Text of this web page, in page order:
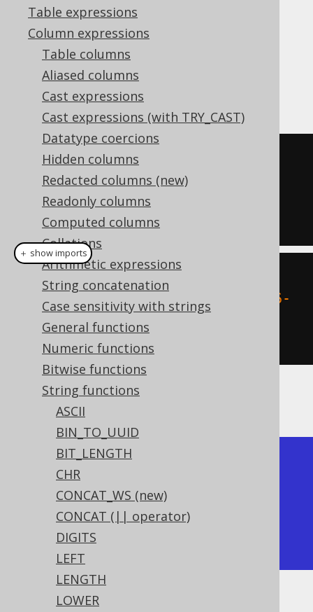
Table expressions
Column expressions
Table columns
Aliased columns
Cast expressions
Cast expressions (with TRY_CAST)
Datatype coercions
Hidden columns
Redacted columns (new)
Readonly columns
Computed columns
Collations
Arithmetic expressions
String concatenation
Case sensitivity with strings
General functions
Numeric functions
Bitwise functions
String functions
ASCII
BIN_TO_UUID
BIT_LENGTH
CHR
CONCAT_WS (new)
CONCAT (|| operator)
DIGITS
LEFT
LENGTH
LOWER
The UUID_TO_BIN() function converts a
VARCHARorUUIDrepresentation into a
BINARY(16)representation. See also
BIN_TO_UUIDfor the inverse function.
SELECT uuid_to_bin
'1fc454e5-b9f6-4d55-b783-
5987fe76cb45'
create select ( uuidToBin
  UUID
fromString (
"1fc454e5-b9f6-
4d55-b783-5987fe76cb45"
fetch ();
The result being
+------------------+
| uuid_to_bin      |
+------------------+
|  ÄTå¹öMU· Y þvËE |
+------------------+
＋ show imports